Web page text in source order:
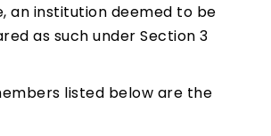
an institution deemed to be
as such under Section 3
listed below are the